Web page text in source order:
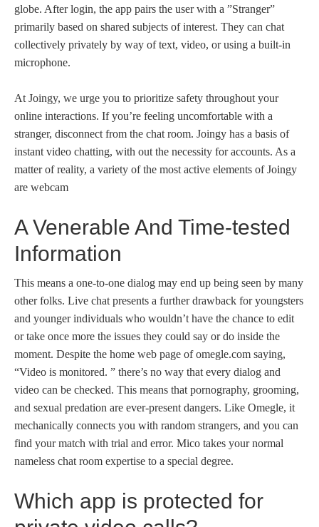
globe. After login, the app pairs the user with a ”Stranger”
primarily based on shared subjects of interest. They can chat
collectively privately by way of text, video, or using a built-in
microphone.
At Joingy, we urge you to prioritize safety throughout your
online interactions. If you’re feeling uncomfortable with a
stranger, disconnect from the chat room. Joingy has a basis of
instant video chatting, with out the necessity for accounts. As a
matter of reality, a variety of the most active elements of Joingy
are webcam
A Venerable And Time-tested
Information
This means a one-to-one dialog may end up being seen by many
other folks. Live chat presents a further drawback for youngsters
and younger individuals who wouldn’t have the chance to edit
or take once more the issues they could say or do inside the
moment. Despite the home web page of omegle.com saying,
“Video is monitored. ” there’s no way that every dialog and
video can be checked. This means that pornography, grooming,
and sexual predation are ever-present dangers. Like Omegle, it
mechanically connects you with random strangers, and you can
find your match with trial and error. Mico takes your normal
nameless chat room expertise to a special degree.
Which app is protected for